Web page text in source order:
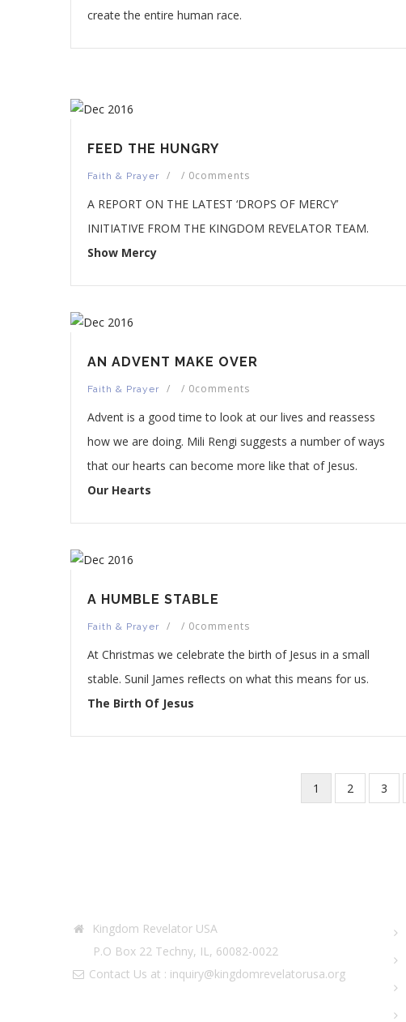
create the entire human race.
FEED THE HUNGRY
Faith & Prayer / / 0comments
A REPORT ON THE LATEST ‘DROPS OF MERCY’
INITIATIVE FROM THE KINGDOM REVELATOR TEAM.
Show Mercy
AN ADVENT MAKE OVER
Faith & Prayer / / 0comments
Advent is a good time to look at our lives and reassess
how we are doing. Mili Rengi suggests a number of ways
that our hearts can become more like that of Jesus.
Our Hearts
A HUMBLE STABLE
Faith & Prayer / / 0comments
At Christmas we celebrate the birth of Jesus in a small
stable. Sunil James reﬂects on what this means for us.
The Birth Of Jesus
Current
page
1 Page
2 Page
3
Kingdom Revelator USA
P.O Box 22 Techny, IL, 60082-0022
Contact Us at : inquiry@kingdomrevelatorusa.org